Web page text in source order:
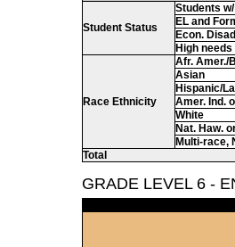
Student Status
Students
EL and
Econ.
High needs
Race Ethnicity
Afr. Amer./
Asian
Hispanic/
Amer. Ind.
White
Nat. Haw.
Multi-race,
Total
GRADE LEVEL 6 -